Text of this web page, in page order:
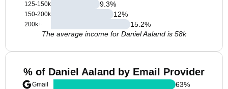
125-150k
150-200k
200k+
9.3%
12%
15.2%
The average income for Daniel Aaland is 58k
% of Daniel Aaland by Email Provider
Gmail
63%